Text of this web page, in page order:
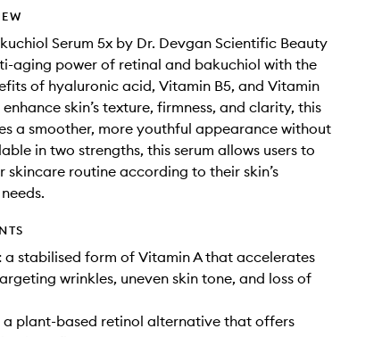
Serum 5x by Dr. Devgan Scientific Beauty
aging power of retinal and bakuchiol with the
of hyaluronic acid, Vitamin B5, and Vitamin
skin’s texture, firmness, and clarity, this
a smoother, more youthful appearance without
in two strengths, this serum allows users to
skincare routine according to their skin’s
a stabilised form of Vitamin A that accelerates
wrinkles, uneven skin tone, and loss of
a plant-based retinol alternative that offers